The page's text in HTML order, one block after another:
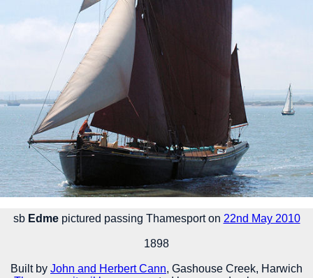
sb Edmepictured passing Thamesport on 22nd May 2010
1898
Built by John and Herbert Cann, Gashouse Creek, Harwich